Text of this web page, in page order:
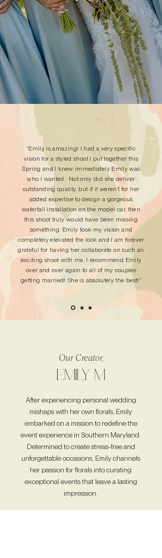
“Emily is amazing! I had a very specific
vision for a styled shoot I put together this
Spring and I knew immediately Emily was
who I wanted. Not only did she deliver
outstanding quality, but if it weren’t for her
added expertise to design a gorgeous
waterfall installation on the model car, then
this shoot truly would have been missing
something. Emily took my vision and
completely elevated the look and I am forever
grateful for having her collaborate on such an
exciting shoot with me. I recommend Emily
over and over again to all of my couples
getting married! She is absolutely the best!”
Our Creator,
EMILY M
After experiencing personal wedding
mishaps with her own florals, Emily
embarked on a mission to redefine the
event experience in Southern Maryland.
Determined to create stress-free and
unforgettable occasions, Emily channels
her passion for florals into curating
exceptional events that leave a lasting
impression.